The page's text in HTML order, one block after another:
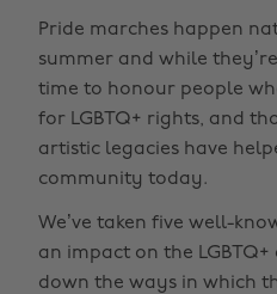
Pride marches happen
summer and while
time to honour people
for LGBTQ+ rights, and
artistic legacies have
community today.
We’ve taken five well-
an impact on the
down the ways in which